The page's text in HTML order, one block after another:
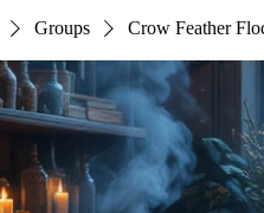
Groups Crow Feather